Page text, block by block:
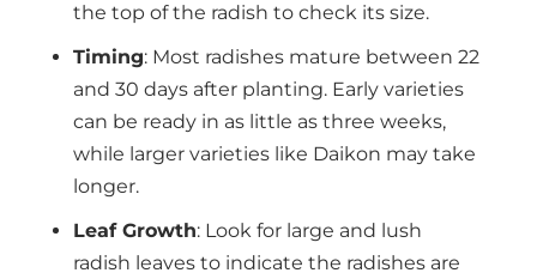
the top of the radish to check its size.
Timing: Most radishes mature between 22
and 30 days after planting. Early varieties
can be ready in as little as three weeks,
while larger varieties like Daikon may take
longer.
Leaf Growth: Look for large and lush
radish leaves to indicate the radishes are